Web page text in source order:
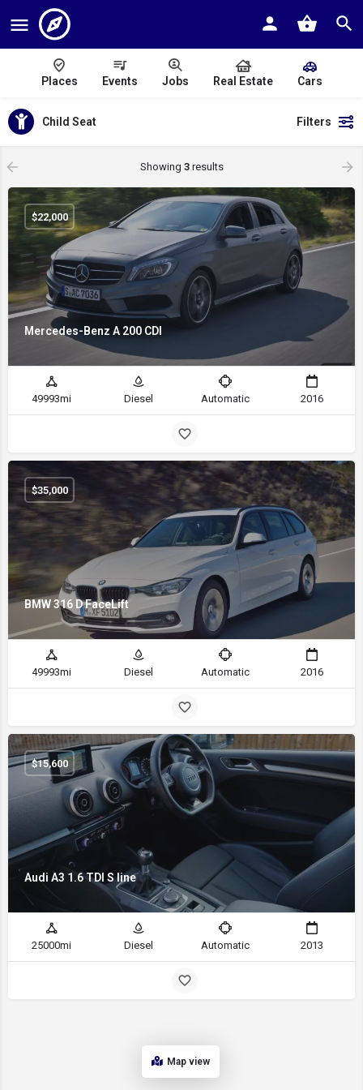
Places Events Jobs Real Estate Cars
Child Seat Filters
Showing 3results
Mercedes-Benz A 200 CDI
$22,000
49993mi Diesel Automatic 2016
BMW 316 D FaceLift
$35,000
49993mi Diesel Automatic 2016
Audi A3 1.6 TDI S line
$15,600
25000mi Diesel Automatic 2013
Map view